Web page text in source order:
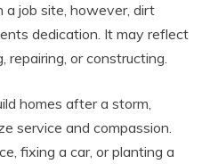
job site, however, dirt
dedication. It may reflect
repairing, or constructing.
homes after a storm,
service and compassion.
fixing a car, or planting a